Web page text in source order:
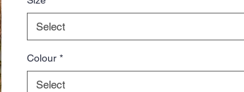
Select
Colour *
Select